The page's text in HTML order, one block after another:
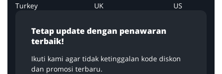
Tetap update dengan penawaran
terbaik!
Ikuti kami agar tidak ketinggalan kode diskon
dan promosi terbaru.
Turkey
UK US